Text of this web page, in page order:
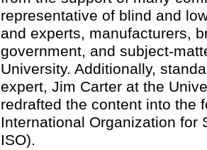
representative of blind and
and experts, manufacturers,
government, and subject-
University. Additionally,
expert, Jim Carter at the
redrafted the content into the
International Organization for
ISO).